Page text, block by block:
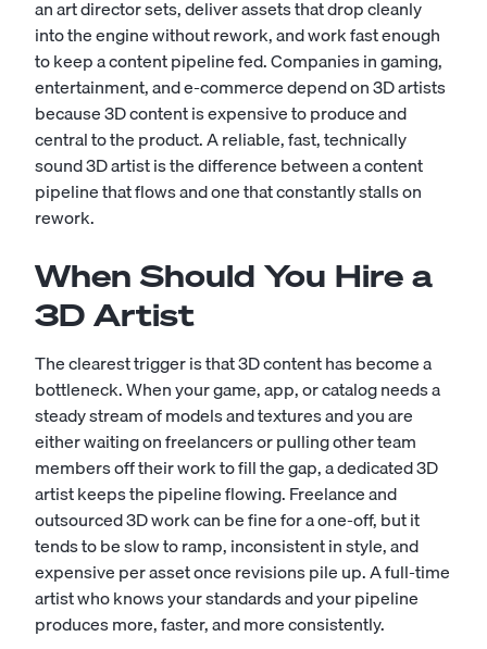
anart directorsets, deliver assets that drop cleanly
into the engine without rework, and work fast enough
to keep a content pipeline fed. Companies in gaming,
entertainment, and e-commerce depend on 3D artists
because 3D content is expensive to produce and
central to the product. A reliable, fast, technically
sound 3D artist is the difference between a content
pipeline that flows and one that constantly stalls on
rework.
When Should You Hire a
3D Artist
The clearest trigger is that 3D content has become a
bottleneck. When your game, app, or catalog needs a
steady stream of models and textures and you are
either waiting on freelancers or pulling other team
members off their work to fill the gap, a dedicated 3D
artist keeps the pipeline flowing. Freelance and
outsourced 3D work can be fine for a one-off, but it
tends to be slow to ramp, inconsistent in style, and
expensive per asset once revisions pile up. A full-time
artist who knows your standards and your pipeline
produces more, faster, and more consistently.